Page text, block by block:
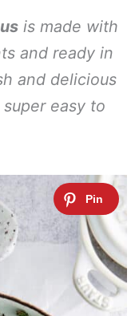
is made with
and ready in
and delicious
easy to